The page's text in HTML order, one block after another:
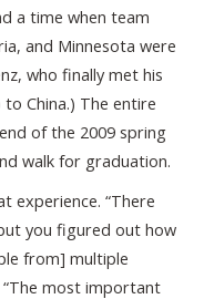
a time when team
and Minnesota were
who finally met his
China.) The entire
of the 2009 spring
walk for graduation.
experience. “There
you figured out how
from] multiple
most important